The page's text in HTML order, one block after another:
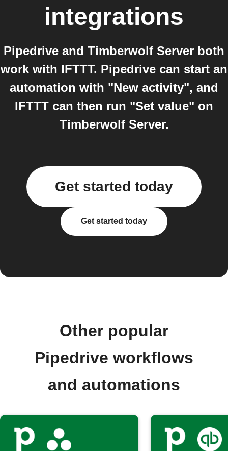
integrations
Pipedrive and Timberwolf Server both
work with IFTTT. Pipedrive can start an
automation with "New activity", and
IFTTT can then run "Set value" on
Timberwolf Server.
Get started today
Get started today
Other popular
Pipedrive workflows
and automations